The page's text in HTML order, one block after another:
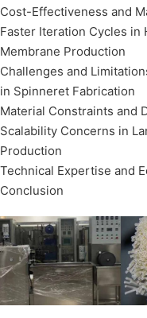
Cost-Effectiveness and
Faster Iteration Cycles in
Membrane Production
Challenges and
in Spinneret Fabrication
Material Constraints and
Scalability Concerns in
Production
Technical Expertise and
Conclusion